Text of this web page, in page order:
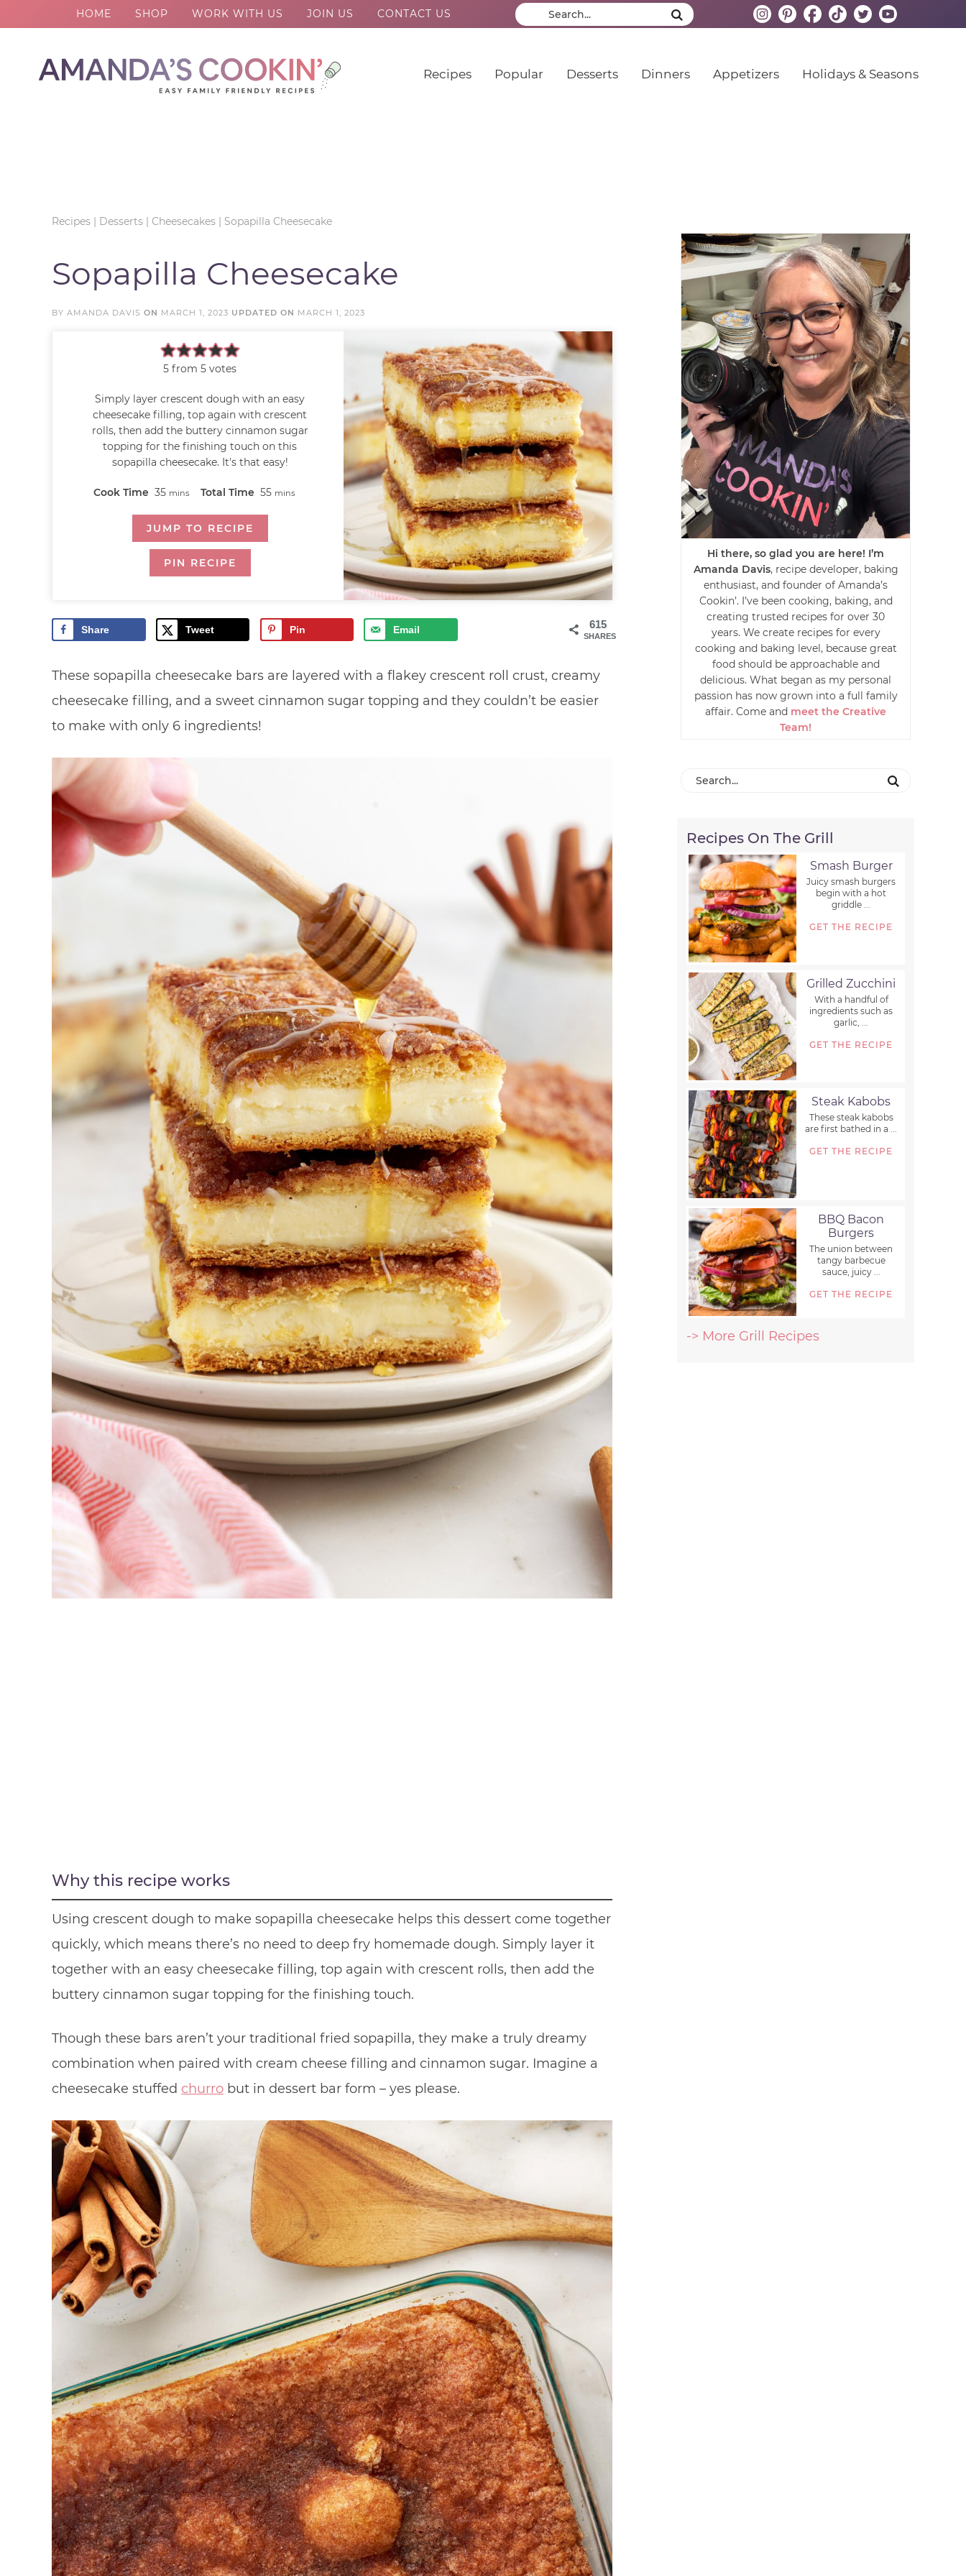
HOME SHOP WORK WITH US JOIN US CONTACT US
Recipes Popular Desserts Dinners Appetizers Holidays & Seasons
Recipes | Desserts | Cheesecakes | Sopapilla Cheesecake
Sopapilla Cheesecake
BY AMANDA DAVIS ON MARCH 1, 2023 UPDATED ON MARCH 1, 2023
5 from5 votes
Simply layer crescent dough with an easy
cheesecake filling, top again with crescent
rolls, then add the buttery cinnamon sugar
topping for the finishing touch on this
sopapilla cheesecake. It's that easy!
Cook Time 35 mins Total Time 55 mins
JUMP TO RECIPE
PIN RECIPE
615
SHARES
Share Tweet Pin Email
These sopapilla cheesecake bars are layered with a flakey crescent roll crust, creamy
cheesecake filling, and a sweet cinnamon sugar topping and they couldn’t be easier
to make with only 6 ingredients!
Why this recipe works
Using crescent dough to make sopapilla cheesecake helps this dessert come together
quickly, which means there’s no need to deep fry homemade dough. Simply layer it
together with an easy cheesecake filling, top again with crescent rolls, then add the
buttery cinnamon sugar topping for the finishing touch.
Though these bars aren’t your traditional fried sopapilla, they make a truly dreamy
combination when paired with cream cheese filling and cinnamon sugar. Imagine a
cheesecake stuffed churro but in dessert bar form – yes please.
Hi there, so glad you are here! I’m
Amanda Davis, recipe developer, baking
enthusiast, and founder of Amanda’s
Cookin’. I’ve been cooking, baking, and
creating trusted recipes for over 30
years. We create recipes for every
cooking and baking level, because great
food should be approachable and
delicious. What began as my personal
passion has now grown into a full family
affair. Come and meet the Creative
Team!
Recipes On The Grill
Smash Burger
Juicy smash burgers
begin with a hot
griddle ...
GET THE RECIPE
Grilled Zucchini
With a handful of
ingredients such as
garlic, ...
GET THE RECIPE
Steak Kabobs
These steak kabobs
are first bathed in a ...
GET THE RECIPE
BBQ Bacon
Burgers
The union between
tangy barbecue
sauce, juicy ...
GET THE RECIPE
-> More Grill Recipes